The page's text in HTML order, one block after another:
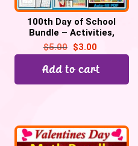
100th Day of School
Bundle – Activities,
Certificate, Hats,
Necklace, Selfie
$5.00 $3.00
Add to cart